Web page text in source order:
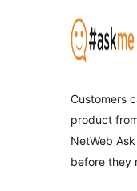
Customers
product
NetWeb
before they